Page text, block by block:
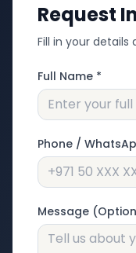
Request
Fill in your
Full Name *
Phone /
Message